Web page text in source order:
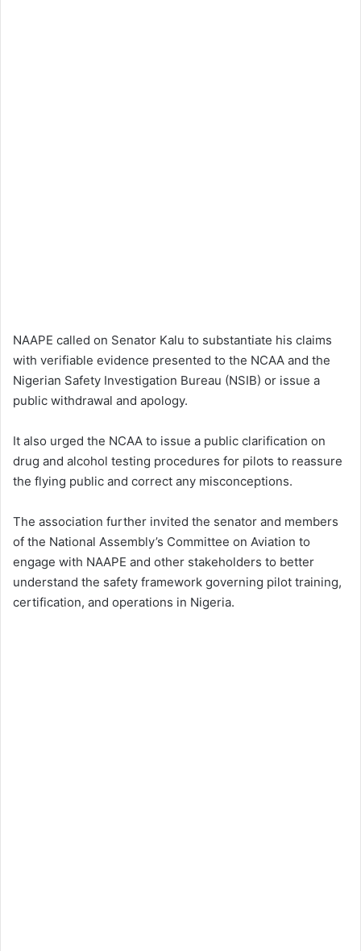
NAAPE called on Senator Kalu to substantiate his claims
with verifiable evidence presented to the NCAA and the
Nigerian Safety Investigation Bureau (NSIB) or issue a
public withdrawal and apology.
It also urged the NCAA to issue a public clarification on
drug and alcohol testing procedures for pilots to reassure
the flying public and correct any misconceptions.
The association further invited the senator and members
of the National Assembly’s Committee on Aviation to
engage with NAAPE and other stakeholders to better
understand the safety framework governing pilot training,
certification, and operations in Nigeria.